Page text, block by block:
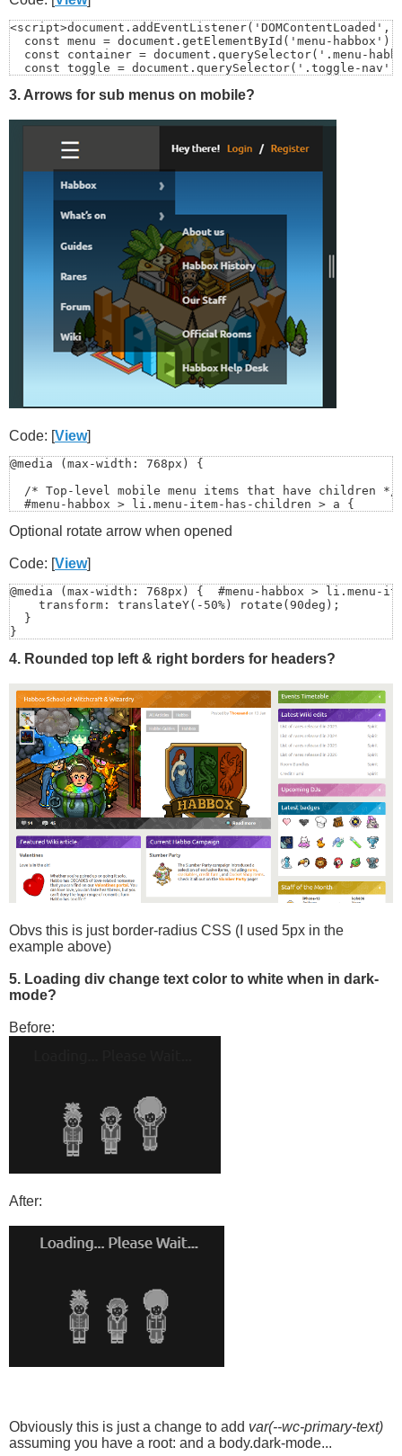
  const menu = document.getElementById('menu-habbox');
const container = document.querySelector('.menu-
const toggle = document.querySelector('.toggle-
  function closeMenu() {
    menu.style.display = 'none';
// also close any open sub-menus (optional but
menu.querySelectorAll('.sub-menu').forEach(sm =>
  // Click outside closes
  document.addEventListener('click', (e) => {
    // If menu is already hidden, do nothing
if (menu.style.display === 'none' ||
    // Click inside menu/container? ignore
if (container && container.contains(e.target))
// Click on toggle? ignore (so it can do its own
    closeMenu();
  });
  // Escape closes (nice UX)
  document.addEventListener('keydown', (e) => {
    if (e.key === 'Escape') closeMenu();
});
</script>
3. Arrows for sub menus on mobile?
Code: [View]
@media (max-width: 768px) {
  /* Top-level mobile menu items that have children */
  #menu-habbox > li.menu-item-has-children > a {
    padding-right: 30px;
  }
#menu-habbox > li.menu-item-has-children > a::after
    content: "›";
    position: absolute;
    right: 12px;
    top: 50%;
    transform: translateY(-50%);
    opacity: .7;
    pointer-events: none;
  }
}
Optional rotate arrow when opened
Code: [View]
@media (max-width: 768px) {  #menu-habbox >
    transform: translateY(-50%) rotate(90deg);
  }
}
4. Rounded top left & right borders for headers?
Obvs this is just border-radius CSS (I used 5px in the
example above)
5. Loading div change text color to white when in dark-
mode?
Before:
After:
Obviously this is just a change to add var(--wc-primary-text)
assuming you have a root: and a body.dark-mode...